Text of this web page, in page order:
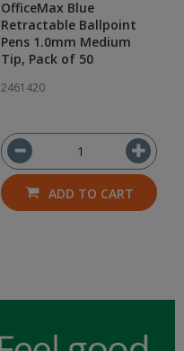
OfficeMax Blue
Retractable Ballpoint
Pens 1.0mm Medium
Tip, Pack of 50
2461420
ADD TO CART